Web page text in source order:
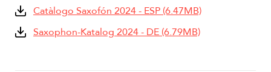
Catàlogo Saxofón 2024 - ESP (6.47MB)
Saxophon-Katalog 2024 - DE (6.79MB)